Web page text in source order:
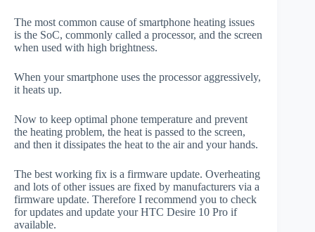
The most common cause of smartphone heating issues
is the SoC, commonly called a processor, and the screen
when used with high brightness.
When your smartphone uses the processor aggressively,
it heats up.
Now to keep optimal phone temperature and prevent
the heating problem, the heat is passed to the screen,
and then it dissipates the heat to the air and your hands.
The best working fix is a firmware update. Overheating
and lots of other issues are fixed by manufacturers via a
firmware update. Therefore I recommend you to check
for updates and update your HTC Desire 10 Pro if
available.